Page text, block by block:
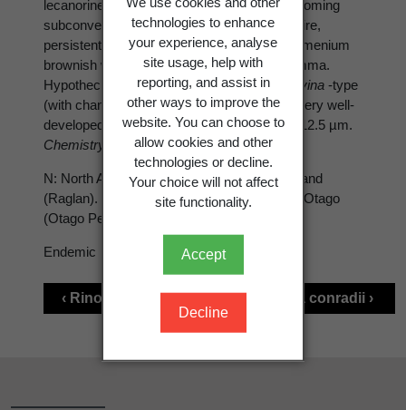
technologies to enhance
your experience, analyse
site usage, help with
reporting, and assist in
other ways to improve the
website. You can choose to
allow cookies and other
technologies or decline.
Your choice will not affect
site functionality.
Accept
Decline
lecanorine, to 0.8 mm diam., disc plane, becoming
subconvex, black-brown, thalline margin entire,
persistent. Hymenium 90-110 µm tall. Epihymenium
brownish with a granular- inspersed epipsamma.
Hypothecium colourless. Ascospores of
Milvina -type
(with changeovers toPhyscia-type), torus very well-
developed, in two or three ranks, 17-23 × 9-12.5 µm.
Chemistry:
N: North Auckland (Anawhata), South Auckland
(Raglan). S: Canterbury (Banks Peninsula), Otago
(Otago Peninsula). Mostly on coastal rocks.
Endemic
‹ Rinodina bischoffii Rinodina conradii ›